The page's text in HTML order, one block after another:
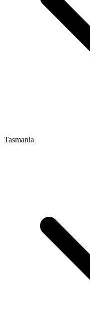
Tasmania